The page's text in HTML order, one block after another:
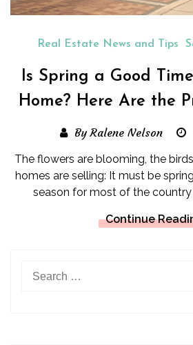
Real Estate News and Tips
Is Spring a Good
Home? Here Are the
By Ralene Nelson
The flowers are blooming, the
homes are selling: It must be
season for most of the
Continue
for: